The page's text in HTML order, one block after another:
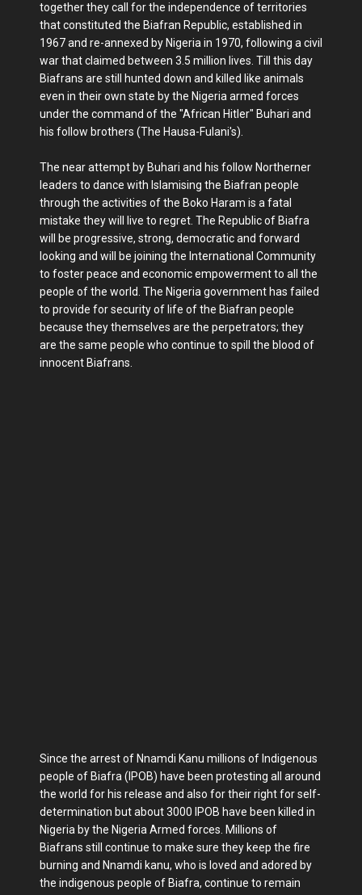
together they call for the independence of territories
that constituted the Biafran Republic, established in
1967 and re-annexed by Nigeria in 1970, following a civil
war that claimed between 3.5 million lives. Till this day
Biafrans are still hunted down and killed like animals
even in their own state by the Nigeria armed forces
under the command of the "African Hitler" Buhari and
his follow brothers (The Hausa-Fulani's).
The near attempt by Buhari and his follow Northerner
leaders to dance with Islamising the Biafran people
through the activities of the Boko Haram is a fatal
mistake they will live to regret. The Republic of Biafra
will be progressive, strong, democratic and forward
looking and will be joining the International Community
to foster peace and economic empowerment to all the
people of the world. The Nigeria government has failed
to provide for security of life of the Biafran people
because they themselves are the perpetrators; they
are the same people who continue to spill the blood of
innocent Biafrans.
Since the arrest of Nnamdi Kanu millions of Indigenous
people of Biafra (IPOB) have been protesting all around
the world for his release and also for their right for self-
determination but about 3000 IPOB have been killed in
Nigeria by the Nigeria Armed forces. Millions of
Biafrans still continue to make sure they keep the fire
burning and Nnamdi kanu, who is loved and adored by
the indigenous people of Biafra, continue to remain